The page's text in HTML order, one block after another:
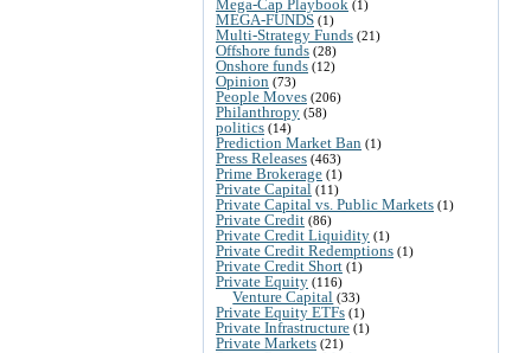
Mega-Cap Playbook (1)
MEGA-FUNDS (1)
Multi-Strategy Funds (21)
Offshore funds (28)
Onshore funds (12)
Opinion (73)
People Moves (206)
Philanthropy (58)
politics (14)
Prediction Market Ban (1)
Press Releases (463)
Prime Brokerage (1)
Private Capital (11)
Private Capital vs. Public Markets (1)
Private Credit (86)
Private Credit Liquidity (1)
Private Credit Redemptions (1)
Private Credit Short (1)
Private Equity (116)
Venture Capital (33)
Private Equity ETFs (1)
Private Infrastructure (1)
Private Markets (21)